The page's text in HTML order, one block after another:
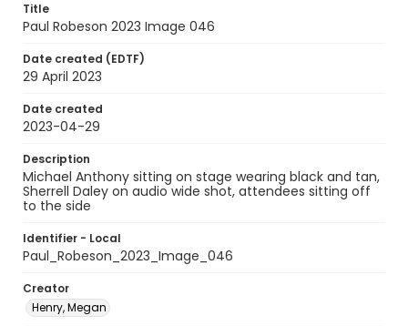
Title
Paul Robeson 2023 Image 046
Date created (EDTF)
29 April 2023
Date created
2023-04-29
Description
Michael Anthony sitting on stage wearing black and tan,
Sherrell Daley on audio wide shot, attendees sitting off
to the side
Identifier - Local
Paul_Robeson_2023_Image_046
Creator
Henry, Megan